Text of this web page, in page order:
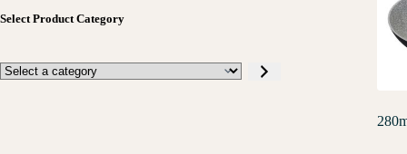
Select Product Category